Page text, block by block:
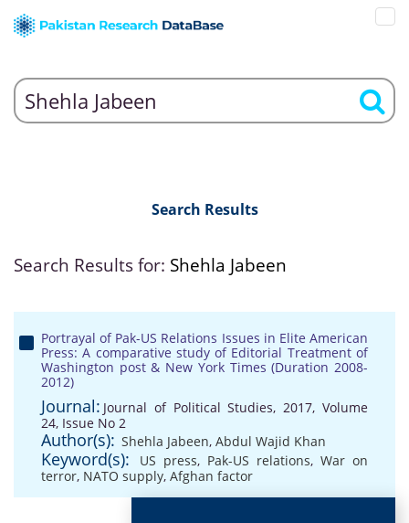
Search Results
Search Results for: Shehla Jabeen
Portrayal of Pak-US Relations Issues in Elite American
Press: A comparative study of Editorial Treatment of
Washington post & New York Times (Duration 2008-
2012)
Journal: Journal of Political Studies, 2017, Volume
24, Issue No 2
Author(s): Shehla Jabeen, Abdul Wajid Khan
Keyword(s): US press, Pak-US relations, War on
terror, NATO supply, Afghan factor